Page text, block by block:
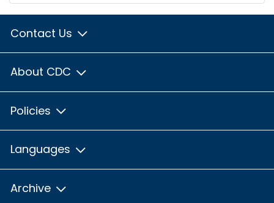
Contact Us
About CDC
Policies
Languages
Archive